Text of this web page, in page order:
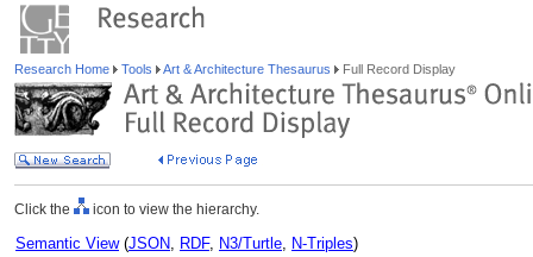
Research Home Tools Art & Architecture Thesaurus Full Record Display
Click the icon to view the hierarchy.
Semantic View(JSON, RDF, N3/Turtle, N-Triples)